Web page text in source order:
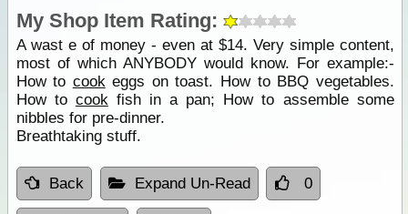
My Shop Item Rating:
A wast e of money - even at $14. Very simple content,
most of which ANYBODY would know. For example:-
How to cookeggs on toast. How to BBQ vegetables.
How to cookfish in a pan; How to assemble some
nibbles for pre-dinner.
Breathtaking stuff.
Back Expand Un-Read 0